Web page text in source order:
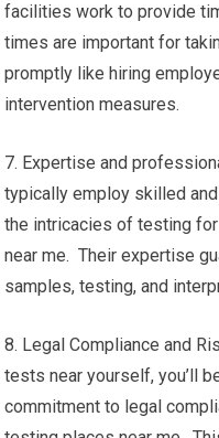
facilities work to provide
times are important for
promptly like hiring
intervention measures.
7. Expertise and
typically employ skilled
the intricacies of testing
near me. Their expertise
samples, testing, and
8. Legal Compliance and
tests near yourself, you’ll
commitment to legal